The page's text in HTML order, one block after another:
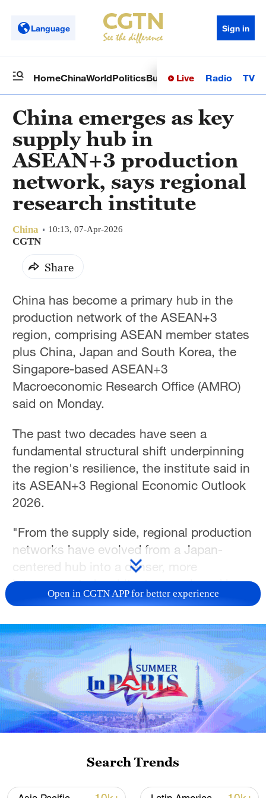
Language Sign in
HomeChinaWorldPoliticsBusinessSci-TechHealth
Live Radio TV
China emerges as key
supply hub in
ASEAN+3 production
network, says regional
research institute
China 10:13, 07-Apr-2026
CGTN
Share
China has become a primary hub in the
production network of the ASEAN+3
region, comprising ASEAN member states
plus China, Japan and South Korea, the
Singapore-based ASEAN+3
Macroeconomic Research Office (AMRO)
said on Monday.
The past two decades have seen a
fundamental structural shift underpinning
the region's resilience, the institute said in
its ASEAN+3 Regional Economic Outlook
2026.
"From the supply side, regional production
networks have evolved from a Japan-
centered hub into a denser, more
interconnected architecture anchored by
China," it said, noting that this was
manufacturing capacity, logistics
infrastructure and central position in
intermediate goods trade.
"These supply linkages reflect
interdependence rather than unidirectional
dependence," the report said.
On the demand side, ASEAN+3 has
Open in CGTN APP for better experience
Search Trends